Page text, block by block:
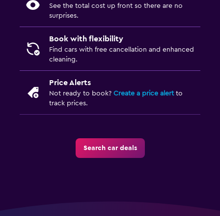
See the total cost up front so there are no
surprises.
Book with flexibility
Find cars with free cancellation and enhanced
cleaning.
Price Alerts
Not ready to book? Create a price alertto
track prices.
Search car deals